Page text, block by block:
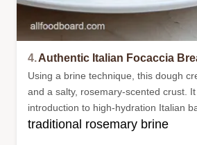
4.Authentic Italian Focaccia
Using a brine technique, this dough
and a salty, rosemary-scented crust.
introduction to high-hydration Italian
level.
traditional rosemary brine